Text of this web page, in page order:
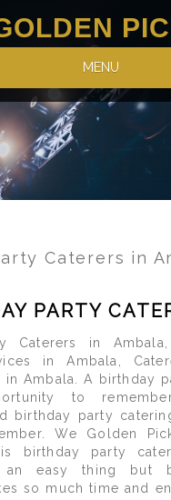
MENU
Caterers in
PARTY
Caterers in
in Ambala,
in Ambala. A birthday
to
birthday party
We Golden
birthday party
an easy thing but
so much time and